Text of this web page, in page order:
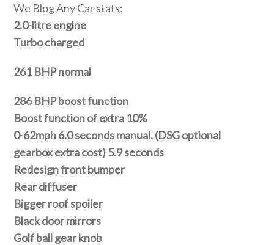
We Blog Any Car stats:
2.0-litre engine
Turbo charged
261 BHP normal
286 BHP boost function
Boost function of extra 10%
0-62mph 6.0 seconds manual. (DSG optional
gearbox extra cost) 5.9 seconds
Redesign front bumper
Rear diffuser
Bigger roof spoiler
Black door mirrors
Golf ball gear knob